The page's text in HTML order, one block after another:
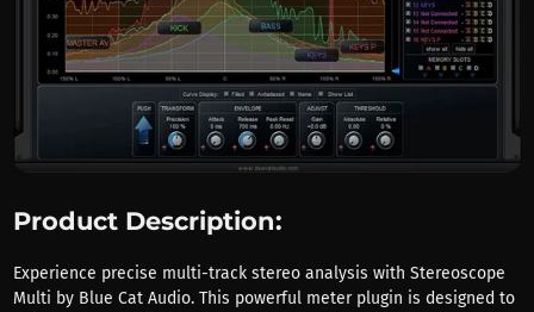
Product Description:
Experience precise multi-track stereo analysis with Stereoscope
Multi by Blue Cat Audio. This powerful meter plugin is designed to